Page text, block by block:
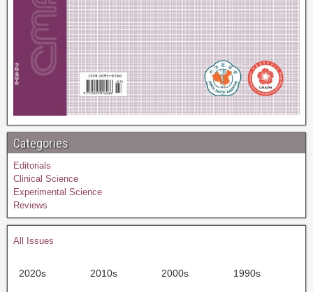
Categories
Editorials
Clinical Science
Experimental Science
Reviews
All Issues
2020s 2010s 2000s 1990s